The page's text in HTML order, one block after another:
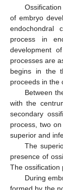
of embryo
endochondral
process in
development
processes are
begins in the
proceeds in the
Between
with the
secondary
process, two
superior and
The
presence of
The ossification
During